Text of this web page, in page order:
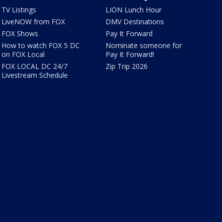
TV Listings
LiveNOW from FOX
FOX Shows
How to watch FOX 5 DC
on FOX Local
FOX LOCAL DC 24/7
Livestream Schedule
LION Lunch Hour
DMV Destinations
Pay It Forward
Nominate someone for
Pay It Forward!
Zip Trip 2026